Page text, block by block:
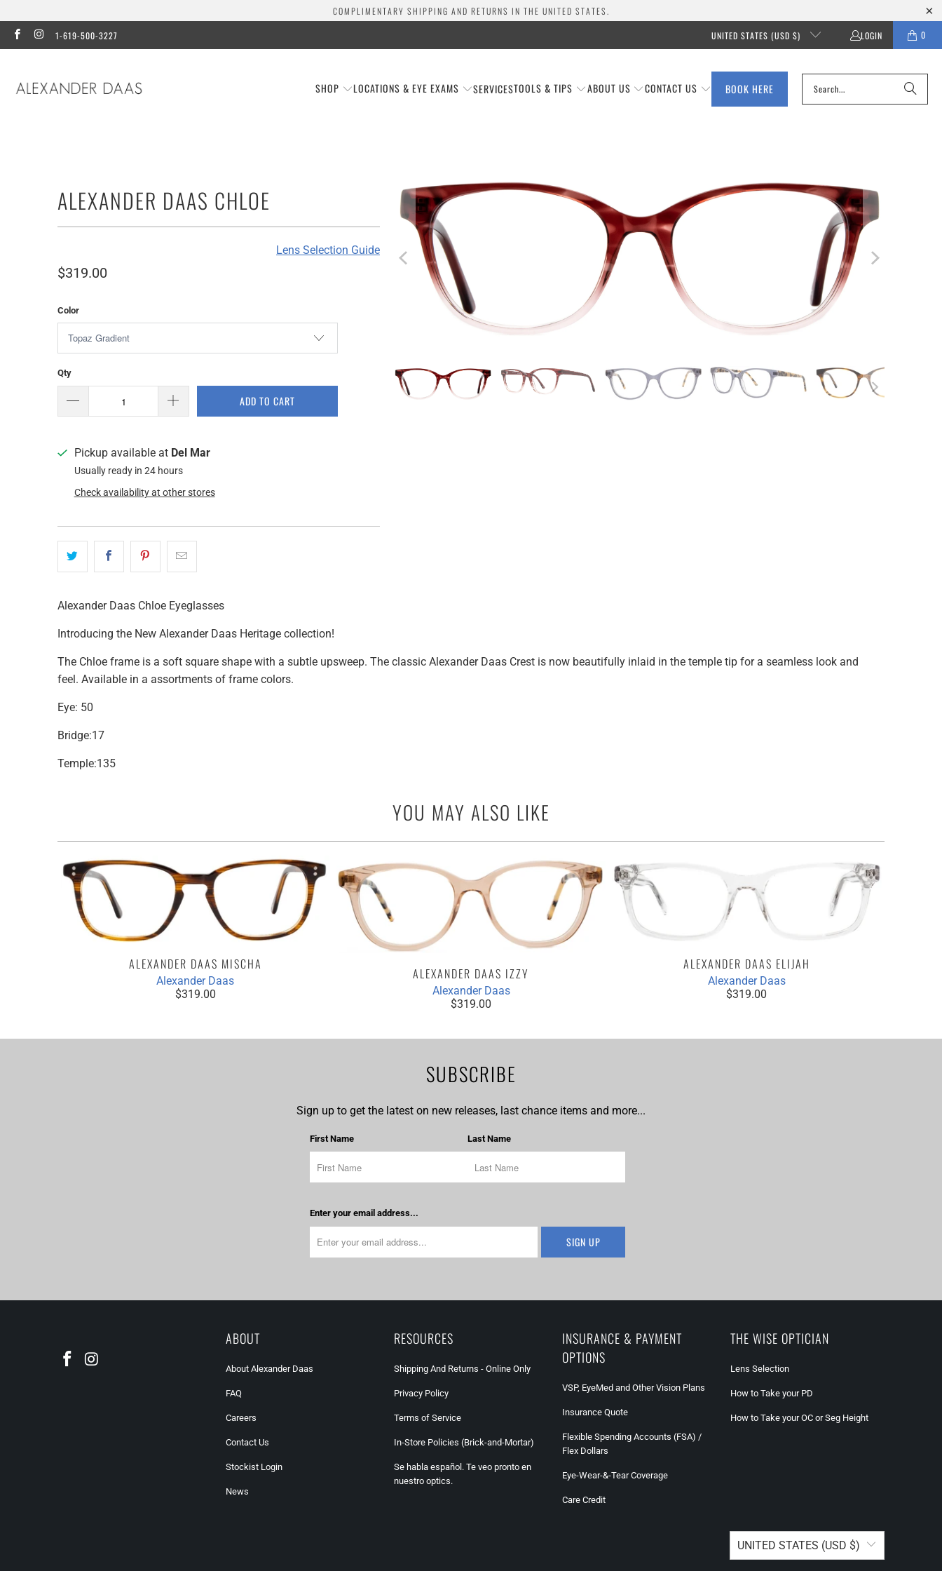
COMPLIMENTARY SHIPPING AND RETURNS IN THE UNITED STATES.
1-619-500-3227 UNITED STATES (USD $) LOGIN 0
SHOP LOCATIONS & EYE EXAMS SERVICESTOOLS & TIPS ABOUT US CONTACT US BOOK HERE
ALEXANDER DAAS CHLOE
Lens Selection Guide
$319.00
Color
Qty
ADD TO CART
Pickup available at Del Mar
Usually ready in 24 hours
Check availability at other stores
Alexander Daas Chloe Eyeglasses
Introducing the New Alexander Daas Heritage collection!
The Chloe frame is a soft square shape with a subtle upsweep. The classic Alexander Daas Crest is now beautifully inlaid in the temple tip for a seamless look and
feel. Available in a assortments of frame colors.
Eye: 50
Bridge:17
Temple:135
YOU MAY ALSO LIKE
ALEXANDER DAAS IZZY
Alexander Daas
$319.00
ALEXANDER DAAS ELIJAH
Alexander Daas
$319.00
ALEXANDER DAAS MISCHA
Alexander Daas
$319.00
SUBSCRIBE
Sign up to get the latest on new releases, last chance items and more...
First Name Last Name
Enter your email address...
ABOUT
About Alexander Daas
FAQ
Careers
Contact Us
Stockist Login
News
RESOURCES
Shipping And Returns - Online Only
Privacy Policy
Terms of Service
In-Store Policies (Brick-and-Mortar)
Se habla español. Te veo pronto en
nuestro optics.
INSURANCE & PAYMENT
OPTIONS
VSP, EyeMed and Other Vision Plans
Insurance Quote
Flexible Spending Accounts (FSA) /
Flex Dollars
Eye-Wear-&-Tear Coverage
Care Credit
THE WISE OPTICIAN
Lens Selection
How to Take your PD
How to Take your OC or Seg Height
UNITED STATES (USD $)